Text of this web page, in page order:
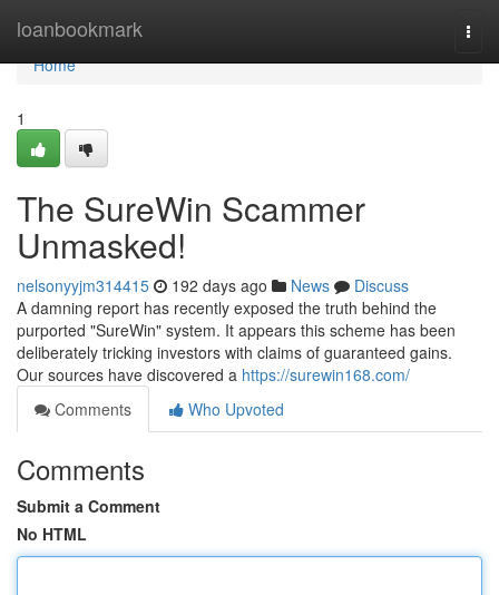
loanbookmark
Home
Home
1
The SureWin Scammer
Unmasked!
nelsonyyjm314415 192 days ago News
Discuss
A damning report has recently exposed the truth behind the
purported "SureWin" system. It appears this scheme has been
deliberately tricking investors with claims of guaranteed gains.
Our sources have discovered a https://surewin168.com/
Comments
Who Upvoted
Comments
Submit a Comment
No HTML